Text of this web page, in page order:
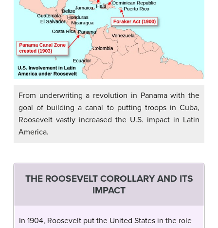
From underwriting a revolution in Panama with the
goal of building a canal to putting troops in Cuba,
Roosevelt vastly increased the U.S. impact in Latin
America.
THE ROOSEVELT COROLLARY AND ITS
IMPACT
In 1904, Roosevelt put the United States in the role